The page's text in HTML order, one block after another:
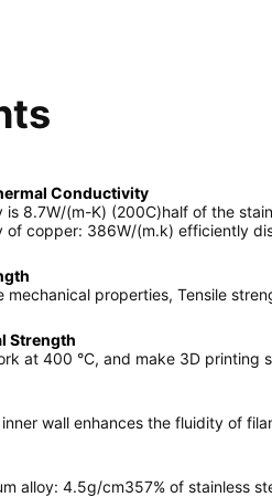
Conductivity
8.7W/(m-K) (200C)half of the
of copper: 386W/(m.k) efficiently
mechanical properties, Tensile
Strength
at 400 °C, and make 3D printing
wall enhances the fluidity of
alloy: 4.5g/cm357% of stainless